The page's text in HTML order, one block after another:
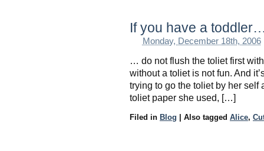
If you have a
Monday, December 18th, 2006
… do not flush the toliet first
without a toliet is not fun. And
trying to go the toliet by her self
toliet paper she used, […]
Filed in Blog Also tagged Alice,